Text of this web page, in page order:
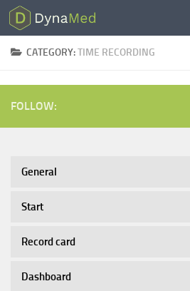
Skip to content
CATEGORY:TIME RECORDING
FOLLOW:
General
Start
Record card
Dashboard